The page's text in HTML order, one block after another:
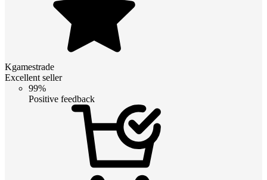
Kgamestrade
Excellent seller
99%
Positive feedback